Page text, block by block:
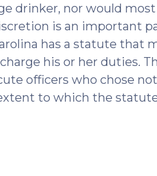
drinker, nor would
is an important
has a statute that
his or her duties.
officers who chose
to which the statute